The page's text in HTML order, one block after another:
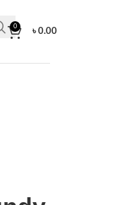
0
৳0.00